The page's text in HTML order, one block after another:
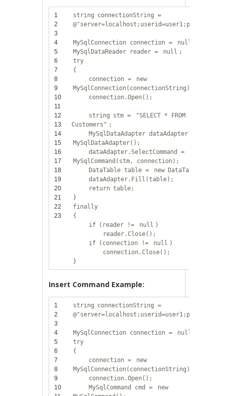
1
2
3
4
5
6
7
8
9
10
11
12
13
14
15
16
17
18
19
20
21
22
23
string connectionString =
MySqlConnection connection = null
MySqlDataReader reader =
null ;
try
{
connection =
new
MySqlConnection(connectionString);
connection.Open();
string stm =
"SELECT * FROM
Customers" ;
MySqlDataAdapter dataAdapter =
MySqlDataAdapter();
dataAdapter.SelectCommand =
MySqlCommand(stm, connection);
DataTable table =
new DataTable();
dataAdapter.Fill(table);
return table;
}
finally
{
if (reader != null )
reader.Close();
if (connection != null )
connection.Close();
}
Insert Command Example:
1
2
3
4
5
6
7
8
9
10
string connectionString =
MySqlConnection connection = null
try
{
connection =
new
MySqlConnection(connectionString);
connection.Open();
MySqlCommand cmd =
new